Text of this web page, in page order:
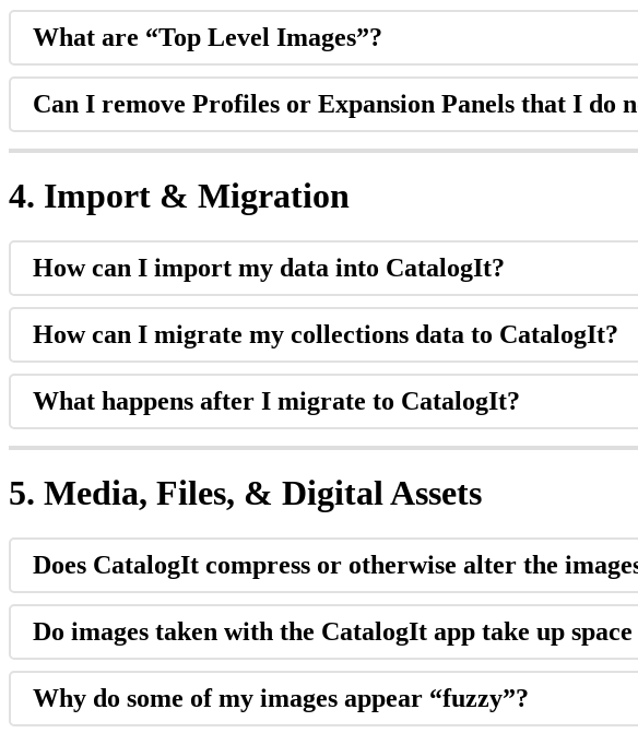
What are “Top Level Images”?
Can I remove Profiles or Expansion Panels that I do
4. Import & Migration
How can I import my data into CatalogIt?
How can I migrate my collections data to CatalogIt?
What happens after I migrate to CatalogIt?
5. Media, Files, & DigitalAssets
Does CatalogIt compress or otherwise alter the
Do images taken with the CatalogIt app take up space
Why do some of my images appear “fuzzy”?